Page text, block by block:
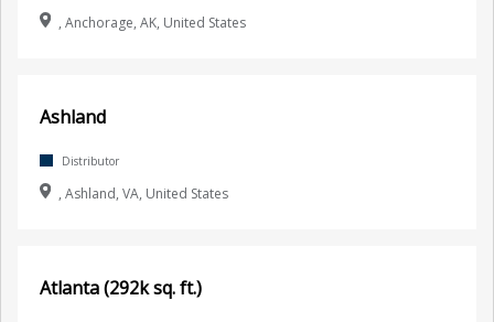
, Anchorage, AK, United States
Ashland
Distributor
, Ashland, VA, United States
Atlanta (292k sq. ft.)